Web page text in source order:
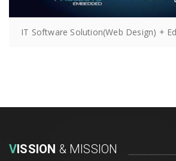
IT Software Solution(Web Design) +
VISSION & MISSION